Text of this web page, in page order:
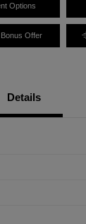
Options
Offer
Details